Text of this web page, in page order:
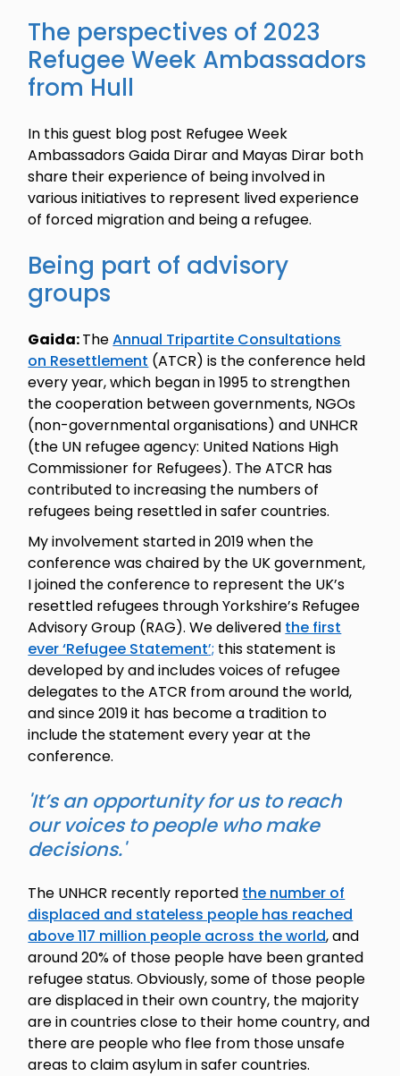
The perspectives of 2023
Refugee Week Ambassadors
from Hull
In this guest blog post Refugee Week
Ambassadors Gaida Dirar and Mayas Dirar both
share their experience of being involved in
various initiatives to represent lived experience
of forced migration and being a refugee.
Being part of advisory
groups
Gaida:TheAnnual Tripartite Consultations
on Resettlement (ATCR) is the conference held
every year, which began in 1995 to strengthen
the cooperation between governments, NGOs
(non-governmental organisations) and UNHCR
(the UN refugee agency: United Nations High
Commissioner for Refugees). The ATCR has
contributed to increasing the numbers of
refugees being resettled in safer countries.
My involvement started in 2019 when the
conference was chaired by the UK government,
I joined the conference to represent the UK’s
resettled refugees through Yorkshire’s Refugee
Advisory Group (RAG). We delivered the first
ever ‘Refugee Statement’; this statement is
developed by and includes voices of refugee
delegates to the ATCR from around the world,
and since 2019 it has become a tradition to
include the statement every year at the
conference.
'It’s an opportunity for us to reach
our voices to people who make
decisions.'
The UNHCR recently reported the number of
displaced and stateless people has reached
above 117 million people across the world, and
around 20% of those people have been granted
refugee status. Obviously, some of those people
are displaced in their own country, the majority
are in countries close to their home country, and
there are people who flee from those unsafe
areas to claim asylum in safer countries.